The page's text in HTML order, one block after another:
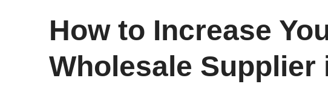
How to Increase
Wholesale Supplier